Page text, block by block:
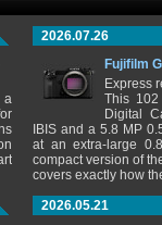
a
2026.07.26
Fujifilm
Express
This 102
Digital
IBIS and a 5.8 MP
at an extra-large
compact version of
covers exactly how
2026.05.21